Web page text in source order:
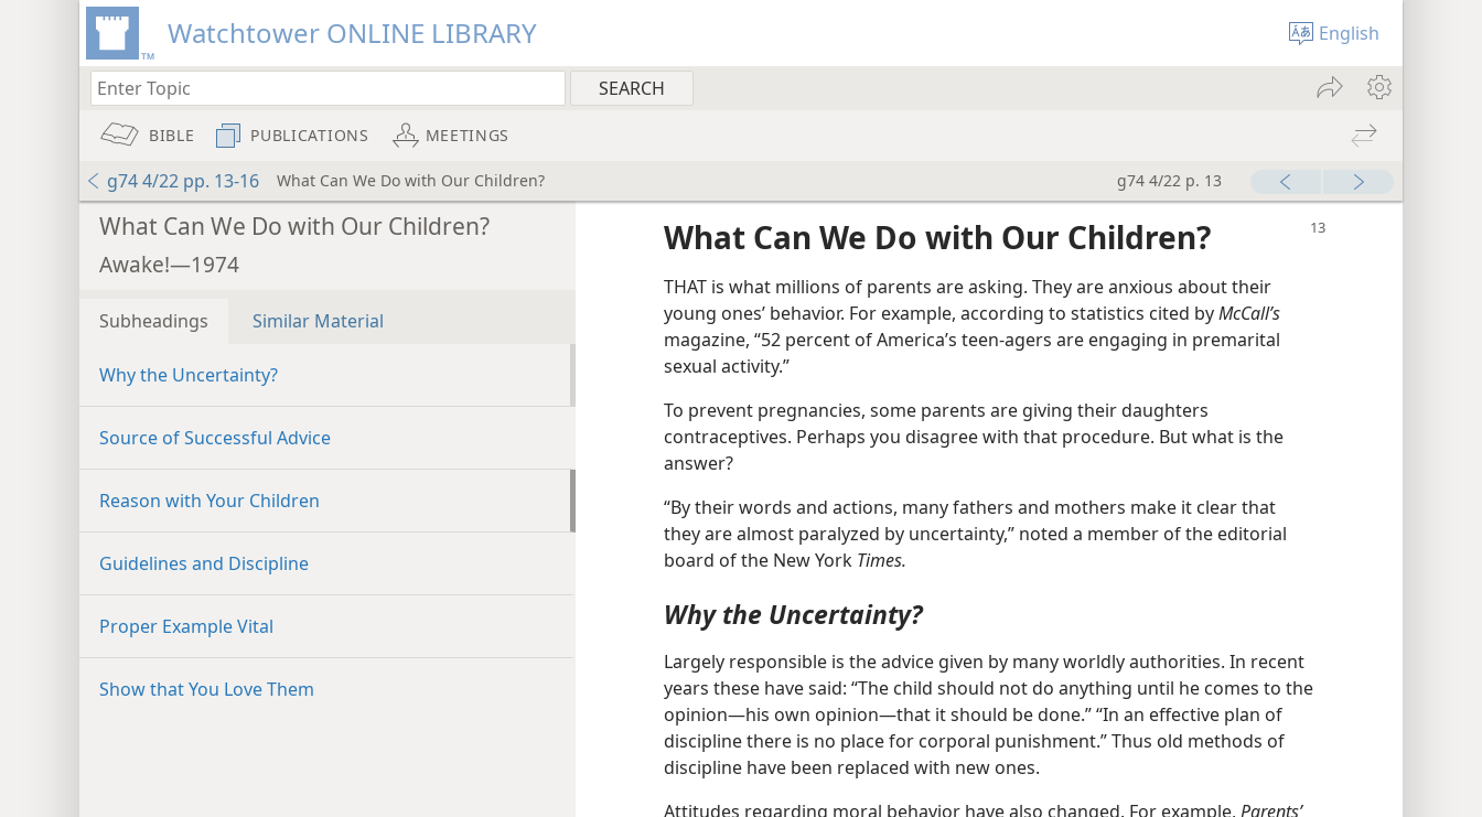
Watchtower ONLINE LIBRARY English
BIBLE PUBLICATIONS MEETINGS
g74 4/22 pp. 13-16 What Can We Do with Our Children? g74 4/22 p. 13
What Can We Do with Our Children?
Awake!—1974
Subheadings Similar Material
Why the Uncertainty?
Source of Successful Advice
Reason with Your Children
Guidelines and Discipline
Proper Example Vital
Show that You Love Them
What Can We Do with Our Children?
THAT is what millions of parents are asking. They are anxious about their
young ones’ behavior. For example, according to statistics cited byMcCall’s
magazine, “52 percent of America’s teen-agers are engaging in premarital
sexual activity.”
To prevent pregnancies, some parents are giving their daughters
contraceptives. Perhaps you disagree with that procedure. But what is the
answer?
“By their words and actions, many fathers and mothers make it clear that
they are almost paralyzed by uncertainty,” noted a member of the editorial
board of the New York Times.
Why the Uncertainty?
Largely responsible is the advice given by many worldly authorities. In recent
years these have said: “The child should not do anything until he comes to the
opinion​—his own opinion—​that it should be done.” “In an effective plan of
discipline there is no place for corporal punishment.” Thus old methods of
discipline have been replaced with new ones.
Attitudes regarding moral behavior have also changed. For example, Parents’